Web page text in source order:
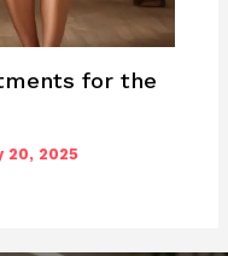
for the
20, 2025